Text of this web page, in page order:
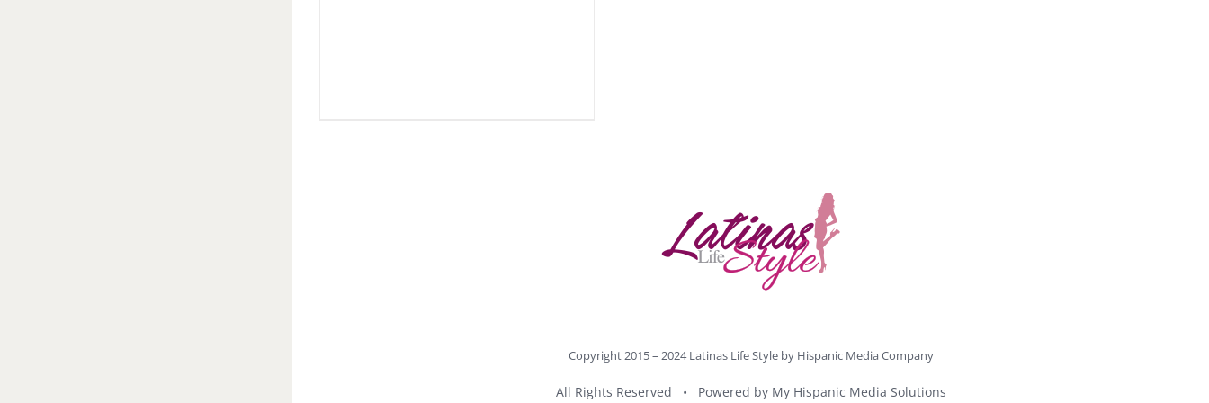
Copyright 2015 – 2024 Latinas Life Style by Hispanic Media Company
All Rights Reserved • Powered by My Hispanic Media Solutions